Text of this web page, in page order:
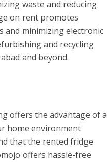
waste and reducing
on rent promotes
and minimizing electronic
and recycling
and beyond.
offers the advantage of a
home environment
that the rented fridge
offers hassle-free